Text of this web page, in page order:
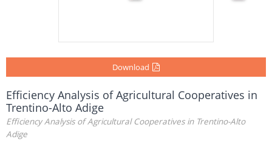
Download
Efficiency Analysis of Agricultural Cooperatives in
Trentino-Alto Adige
Efficiency Analysis of Agricultural Cooperatives in Trentino-Alto
Adige